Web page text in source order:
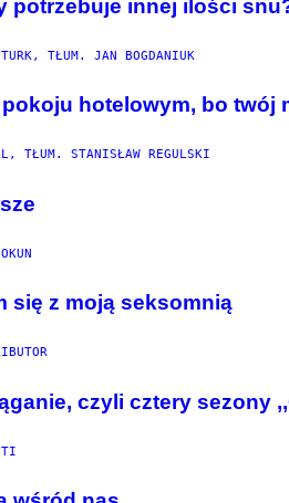
potrzebuje innej ilości
TŁUM. JAN BOGDANIUK
hotelowym, bo twój
TŁUM. STANISŁAW REGULSKI
się z moją seksomnią
czyli cztery sezony